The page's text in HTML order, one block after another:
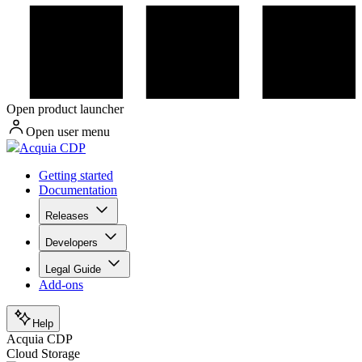
Open product launcher
Open user menu
Acquia CDP
Getting started
Documentation
Releases
Developers
Legal Guide
Add-ons
Help
Acquia CDP
Cloud Storage